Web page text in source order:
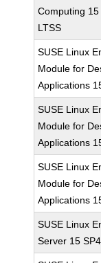
Computing 15
LTSS
SUSE Linux
Module for
Applications
SUSE Linux
Module for
Applications
SUSE Linux
Module for
Applications
SUSE Linux
Server 15 SP4